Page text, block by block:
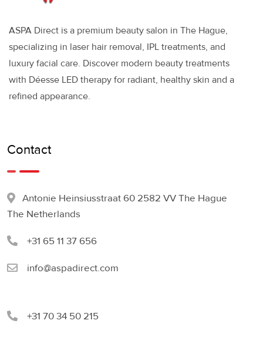
ASPA Direct is a premium beauty salon in The Hague,
specializing in laser hair removal, IPL treatments, and
luxury facial care. Discover modern beauty treatments
with Déesse LED therapy for radiant, healthy skin and a
refined appearance.
Contact
Antonie Heinsiusstraat 60 2582 VV The Hague
The Netherlands
+31 65 11 37 656
info@aspadirect.com
+31 70 34 50 215